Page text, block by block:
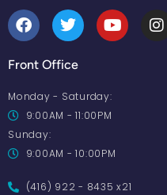
Front Office
Monday - Saturday:
9:00AM - 11:00PM
Sunday:
9:00AM - 10:00PM
(416) 922 - 8435 x21